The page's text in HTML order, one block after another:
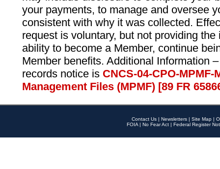
your payments, to manage and oversee
consistent with why it was collected.
request is voluntary, but not providing
ability to become a Member, continue
Member benefits. Additional Information
records notice is CNCS-04-CPO-
Management Files (MPMF) [89 FR
Contact Us | Newsletters | Site Map |
FOIA | No Fear Act | Federal Register